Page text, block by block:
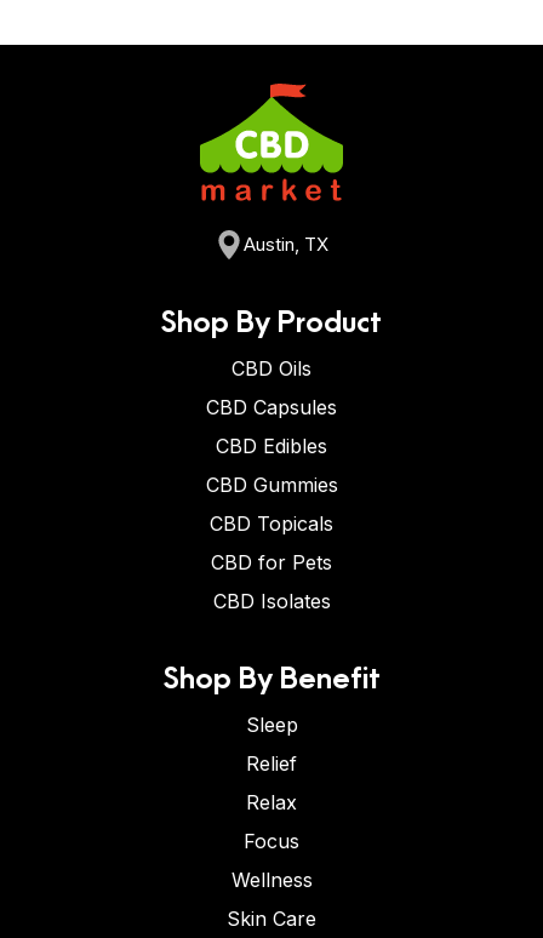
Austin, TX
Shop By Product
CBD Oils
CBD Capsules
CBD Edibles
CBD Gummies
CBD Topicals
CBD for Pets
CBD Isolates
Shop By Benefit
Sleep
Relief
Relax
Focus
Wellness
Skin Care